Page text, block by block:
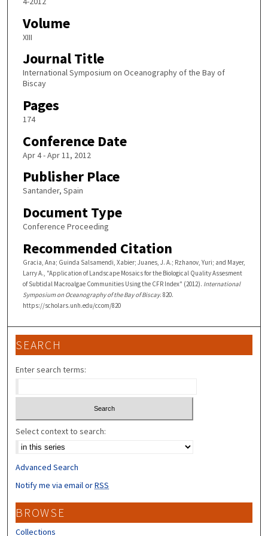
Volume
XIII
Journal Title
International Symposium on Oceanography of the Bay of
Biscay
Pages
174
Conference Date
Apr 4 - Apr 11, 2012
Publisher Place
Santander, Spain
Document Type
Conference Proceeding
Recommended Citation
Gracia, Ana; Guinda Salsamendi, Xabier; Juanes, J. A.; Rzhanov, Yuri; and Mayer,
Larry A., "Application of Landscape Mosaics for the Biological Quality Assesment
of Subtidal Macroalgae Communities Using the CFR Index" (2012). International
Symposium on Oceanography of the Bay of Biscay. 820.
https://scholars.unh.edu/ccom/820
SEARCH
Enter search terms:
Select context to search:
Advanced Search
Notify me via email orRSS
BROWSE
Collections